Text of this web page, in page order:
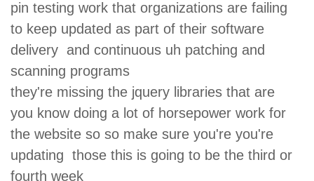
pin testing work that organizations are failing
to keep updated as part of their software
delivery and continuous uh patching and
scanning programs
they're missing the jquery libraries that are
you know doing a lot of horsepower work for
the website so so make sure you're you're
updating those this is going to be the third or
fourth week